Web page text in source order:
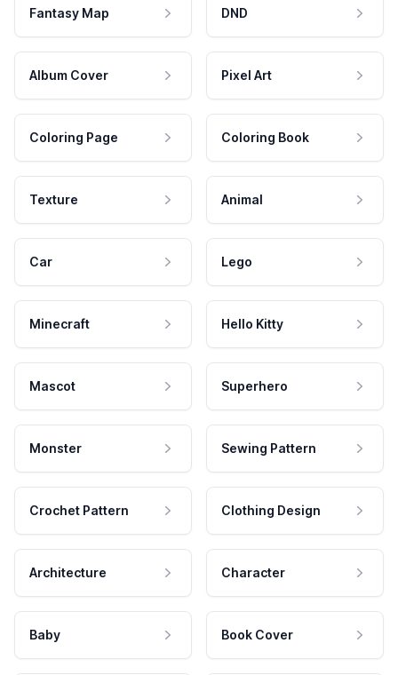
Fantasy Map DND
Album Cover Pixel Art
Coloring Page Coloring Book
Texture Animal
Car Lego
Minecraft Hello Kitty
Mascot Superhero
Monster Sewing Pattern
Crochet Pattern Clothing Design
Architecture Character
Baby Book Cover